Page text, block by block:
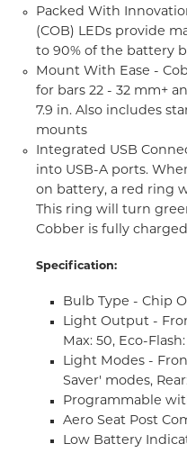
Packed With
(COB) LEDs provide
to 90% of the battery
Mount With Ease -
for bars 22 - 32 mm+
7.9 in. Also includes
mounts
Integrated USB
into USB-A ports.
on battery, a red ring
This ring will turn
Cobber is fully charged
Specification:
Bulb Type - Chip
Light Output -
Max: 50, Eco-Flash:
Light Modes -
Saver' modes,
Programmable
Aero Seat Post
Low Battery